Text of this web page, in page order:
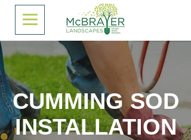
CUMMING SOD
INSTALLATION